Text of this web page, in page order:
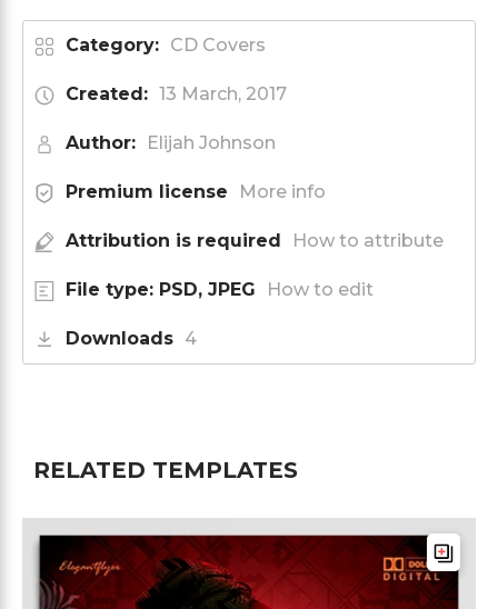
Category: CD Covers
Created: 13 March, 2017
Author: Elijah Johnson
Premium license More info
Attribution is required How to attribute
File type: PSD, JPEG How to edit
Downloads 4
RELATED TEMPLATES